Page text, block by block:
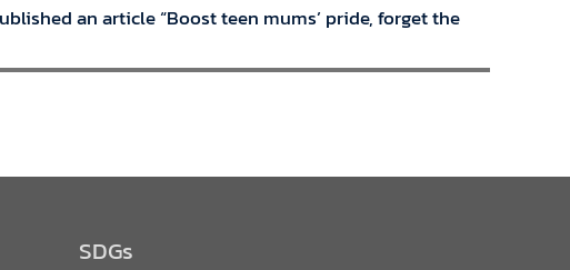
an article “Boost teen mums’ pride, forget the
SDGs